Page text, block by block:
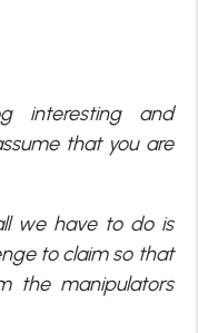
interesting and
that you are
we have to do is
to claim so that
the manipulators